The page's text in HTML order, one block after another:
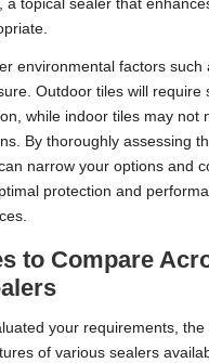
a topical sealer that
environmental factors such
Outdoor tiles will require
while indoor tiles may not
By thoroughly assessing
narrow your options and
protection and
to Compare
your requirements, the
of various sealers